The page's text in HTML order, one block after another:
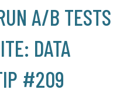
A/B TESTS
DATA
#209